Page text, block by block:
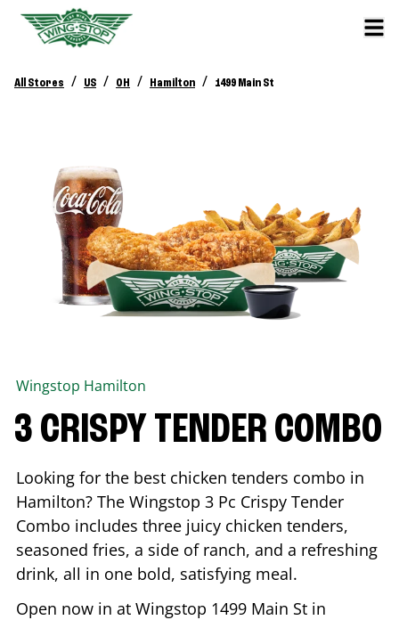
All Stores / US / OH / Hamilton / 1499 Main St
Wingstop Hamilton
3 CRISPY TENDER COMBO
Looking for the best chicken tenders combo in
Hamilton? The Wingstop 3 Pc Crispy Tender
Combo includes three juicy chicken tenders,
seasoned fries, a side of ranch, and a refreshing
drink, all in one bold, satisfying meal.
Open now in at Wingstop 1499 Main St in